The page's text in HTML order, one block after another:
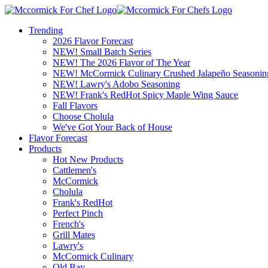
Trending
2026 Flavor Forecast
NEW! Small Batch Series
NEW! The 2026 Flavor of The Year
NEW! McCormick Culinary Crushed Jalapeño
NEW! Lawry's Adobo Seasoning
NEW! Frank's RedHot Spicy Maple Wing Sauce
Fall Flavors
Choose Cholula
We've Got Your Back of House
Flavor Forecast
Products
Hot New Products
Cattlemen's
McCormick
Cholula
Frank's RedHot
Perfect Pinch
French's
Grill Mates
Lawry's
McCormick Culinary